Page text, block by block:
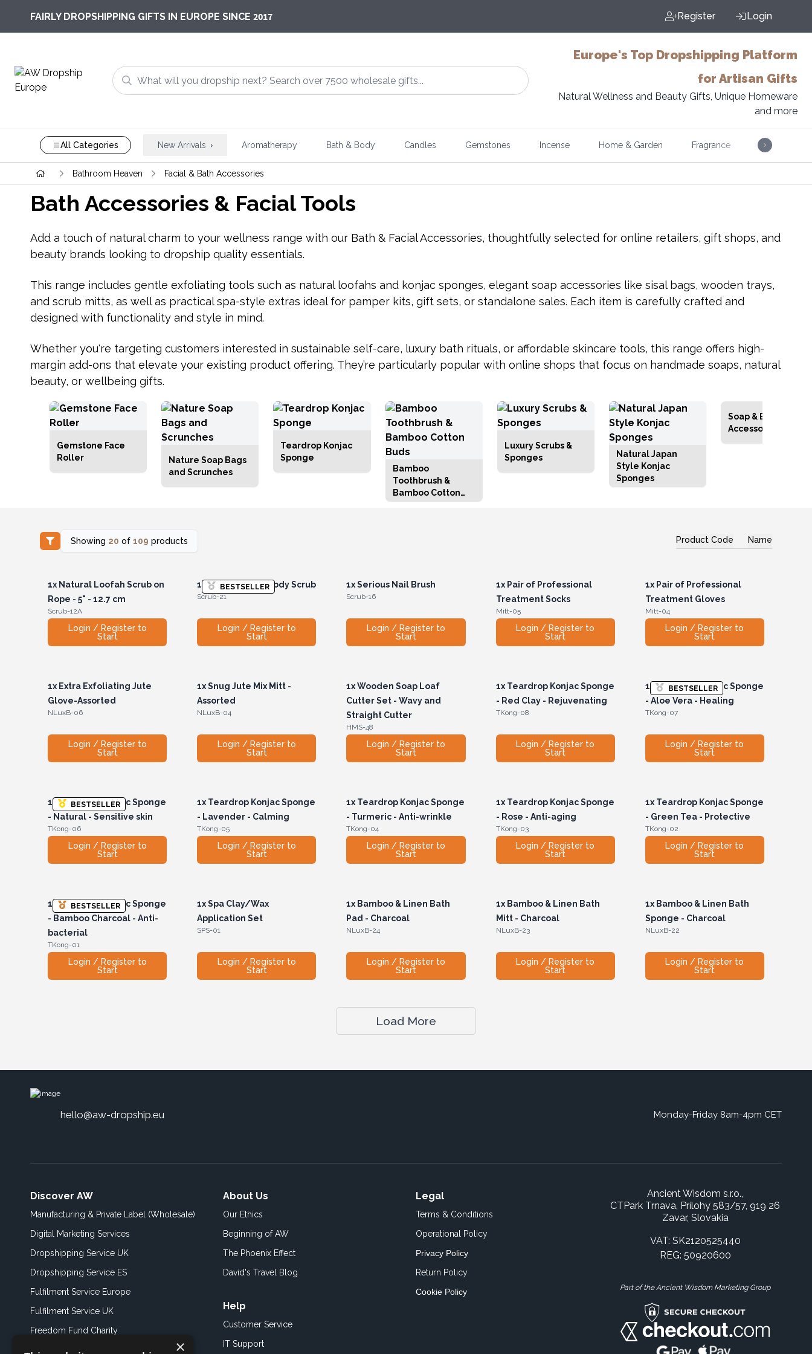
FAIRLY DROPSHIPPING GIFTS IN EUROPE SINCE 2017 Register Login
Europe's Top Dropshipping Platform
for Artisan Gifts
Natural Wellness and Beauty Gifts, Unique Homeware
and more
All Categories New Arrivals Aromatherapy Bath & Body Candles Gemstones Incense Home & Garden Fragrance Music
Bathroom Heaven Facial & Bath Accessories
Bath Accessories & Facial Tools
Add a touch of natural charm to your wellness range with our Bath & Facial Accessories, thoughtfully selected for online retailers, gift shops, and
beauty brands looking to dropship quality essentials.
This range includes gentle exfoliating tools such as natural loofahs and konjac sponges, elegant soap accessories like sisal bags, wooden trays,
and scrub mitts, as well as practical spa-style extras ideal for pamper kits, gift sets, or standalone sales. Each item is carefully crafted and
designed with functionality and style in mind.
Whether you're targeting customers interested in sustainable self-care, luxury bath rituals, or affordable skincare tools, this range offers high-
margin add-ons that elevate your existing product offering. They’re particularly popular with online shops that focus on handmade soaps, natural
beauty, or wellbeing gifts.
Gemstone Face
Roller
Nature Soap Bags
and Scrunches
Teardrop Konjac
Sponge
Bamboo
Toothbrush &
Bamboo Cotton
Buds
Luxury Scrubs &
Sponges
Natural Japan
Style Konjac
Sponges
Soap & Bathbomb
Accessories
Showing 20 of 109 products Product Code Name
1x Natural Loofah Scrub on
Rope - 5" - 12.7 cm
Scrub-12A
Login / Register to
Start
BESTSELLER
1x Short Handle Body Scrub
Scrub-21
Login / Register to
Start
1xSerious Nail Brush
Scrub-16
Login / Register to
Start
1xPair of Professional
Treatment Socks
Mitt-05
Login / Register to
Start
1xPair of Professional
Treatment Gloves
Mitt-04
Login / Register to
Start
1x Extra Exfoliating Jute
Glove-Assorted
NLuxB-06
Login / Register to
Start
1xSnug Jute Mix Mitt -
Assorted
NLuxB-04
Login / Register to
Start
1xWooden Soap Loaf
Cutter Set - Wavy and
Straight Cutter
HMS-48
Login / Register to
Start
1xTeardrop Konjac Sponge
- Red Clay - Rejuvenating
TKong-08
Login / Register to
Start
BESTSELLER
1x Teardrop Konjac Sponge
- Aloe Vera - Healing
TKong-07
Login / Register to
Start
BESTSELLER
1x Teardrop Konjac Sponge
- Natural - Sensitive skin
TKong-06
Login / Register to
Start
1x Teardrop Konjac Sponge
- Lavender - Calming
TKong-05
Login / Register to
Start
1x Teardrop Konjac Sponge
- Turmeric - Anti-wrinkle
TKong-04
Login / Register to
Start
1xTeardrop Konjac Sponge
- Rose - Anti-aging
TKong-03
Login / Register to
Start
1xTeardrop Konjac Sponge
- Green Tea - Protective
TKong-02
Login / Register to
Start
BESTSELLER
1x Teardrop Konjac Sponge
- Bamboo Charcoal - Anti-
bacterial
TKong-01
Login / Register to
Start
1xSpa Clay/Wax
Application Set
SPS-01
Login / Register to
Start
1x Bamboo & Linen Bath
Pad - Charcoal
NLuxB-24
Login / Register to
Start
1xBamboo & Linen Bath
Mitt - Charcoal
NLuxB-23
Login / Register to
Start
1xBamboo & Linen Bath
Sponge - Charcoal
NLuxB-22
Login / Register to
Start
Load More
hello@aw-dropship.eu Monday-Friday 8am-4pm CET
Discover AW
Manufacturing & Private Label (Wholesale)
Digital Marketing Services
Dropshipping Service UK
Dropshipping Service ES
Fulfilment Service Europe
Fulfilment Service UK
Freedom Fund Charity
About Us
Our Ethics
Beginning of AW
The Phoenix Effect
David's Travel Blog
Help
Customer Service
IT Support
Legal
Terms & Conditions
Operational Policy
Privacy Policy
Return Policy
Cookie Policy
Ancient Wisdom s.r.o.,
CTPark Trnava, Prílohy 583/57, 919 26
Zavar, Slovakia
VAT: SK2120525440
REG: 50920600
Part of the Ancient Wisdom Marketing Group
×